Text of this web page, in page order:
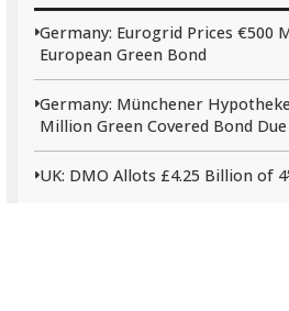
Germany: Eurogrid Prices €500
European Green Bond
Germany: Münchener
Million Green Covered Bond Due
UK: DMO Allots £4.25 Billion of